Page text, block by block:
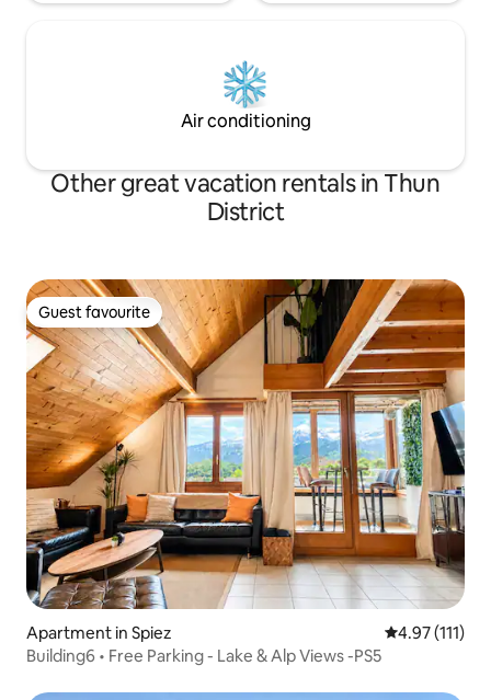
Air conditioning
Other great vacation rentals in Thun
District
Guest favourite
Guest favourite
Apartment in Spiez 4.97 out of 5
4.97 (111)
Building6 • Free Parking - Lake & Alp Views -PS5